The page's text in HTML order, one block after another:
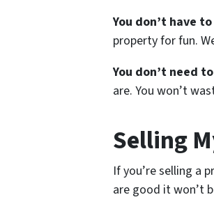
You don’t have to
property for fun.
You don’t need to
are. You won’t
Selling
If you’re selling a
are good it won’t